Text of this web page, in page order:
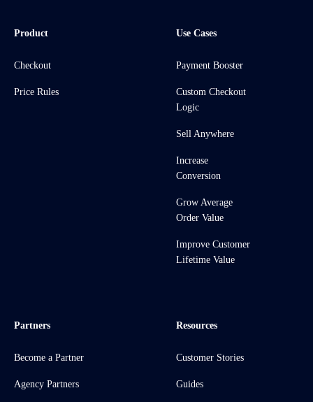
Product
Checkout
Price Rules
Use Cases
Payment Booster
Custom Checkout
Logic
Sell Anywhere
Increase
Conversion
Grow Average
Order Value
Improve Customer
Lifetime Value
Partners
Become a Partner
Agency Partners
Resources
Customer Stories
Guides